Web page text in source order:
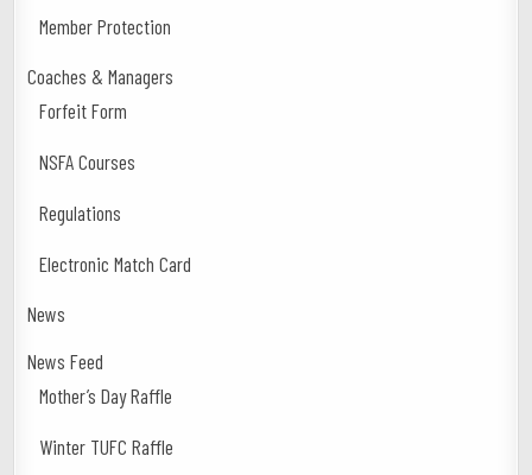
Member Protection
Coaches & Managers
Forfeit Form
NSFA Courses
Regulations
Electronic Match Card
News
News Feed
Mother’s Day Raffle
Winter TUFC Raffle